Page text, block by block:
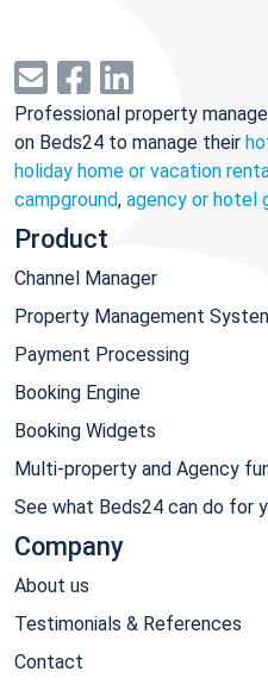
Professional property
on Beds24 to manage their
holiday home or vacation
campground, agency or hotel
Product
Channel Manager
Property Management
Payment Processing
Booking Engine
Booking Widgets
Multi-property and Agency
See what Beds24 can do for
Company
About us
Testimonials & References
Contact